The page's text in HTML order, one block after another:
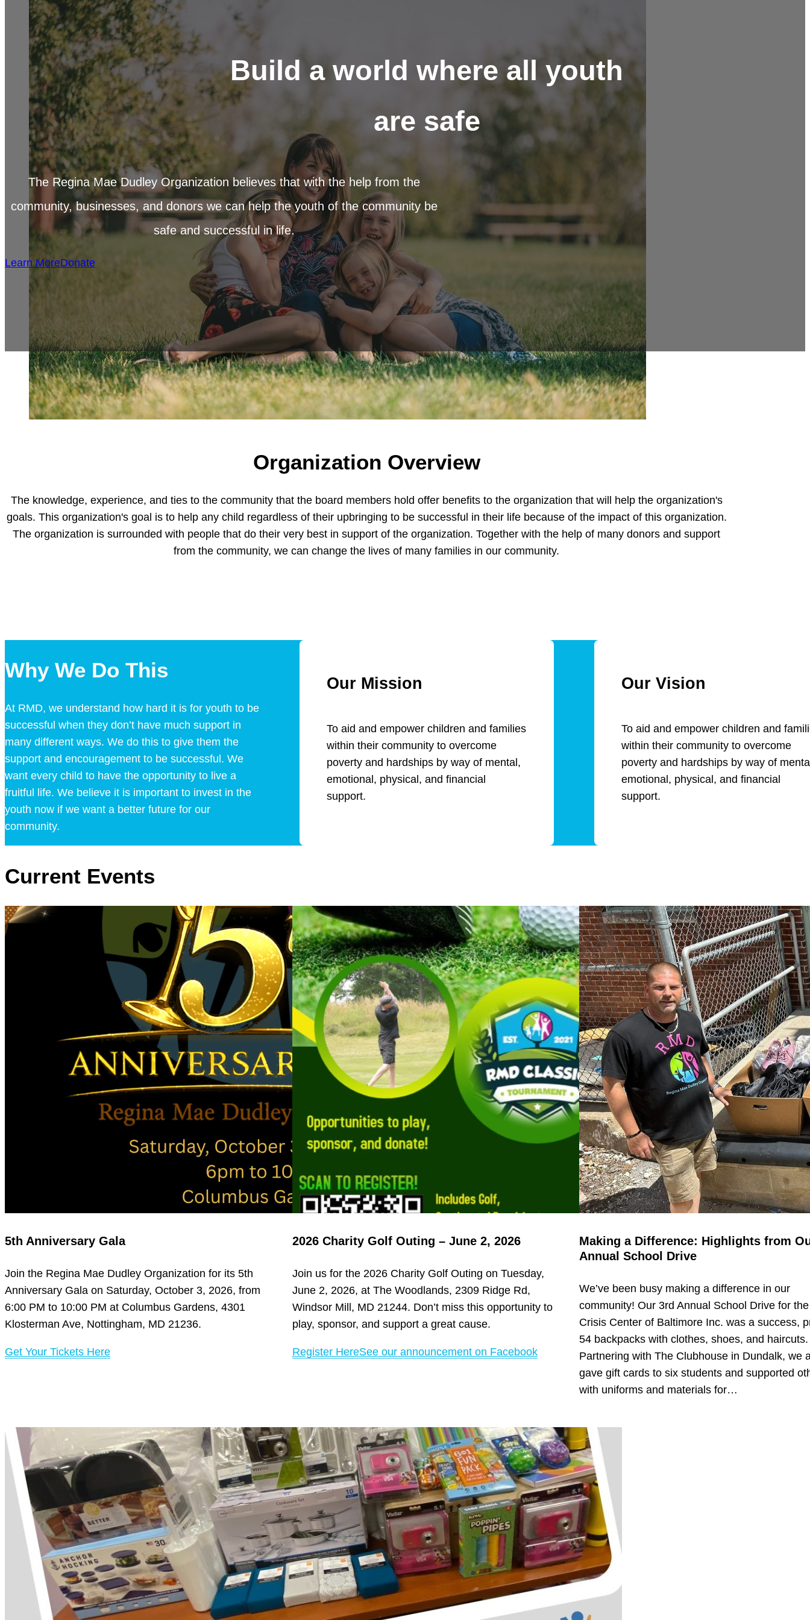
Build a world where all youth
are safe
The Regina Mae Dudley Organization believes that with the help from the
community, businesses, and donors we can help the youth of the community be
safe and successful in life.
Learn MoreDonate
Organization Overview
The knowledge, experience, and ties to the community that the board members hold offer benefits to the organization that will help the organization's
goals. This organization's goal is to help any child regardless of their upbringing to be successful in their life because of the impact of this organization.
The organization is surrounded with people that do their very best in support of the organization. Together with the help of many donors and support
from the community, we can change the lives of many families in our community.
Why We Do This
At RMD, we understand how hard it is for youth to be
successful when they don’t have much support in
many different ways. We do this to give them the
support and encouragement to be successful. We
want every child to have the opportunity to live a
fruitful life. We believe it is important to invest in the
youth now if we want a better future for our
community.
Our Mission
To aid and empower children and families
within their community to overcome
poverty and hardships by way of mental,
emotional, physical, and financial
support.
Our Vision
To aid and empower children and
within their community to overcome
poverty and hardships by way of
emotional, physical, and financial
support.
Current Events
5th Anniversary Gala
Join the Regina Mae Dudley Organization for its 5th
Anniversary Gala on Saturday, October 3, 2026, from
6:00 PM to 10:00 PM at Columbus Gardens, 4301
Klosterman Ave, Nottingham, MD 21236.
Get Your Tickets Here
2026 Charity Golf Outing – June 2, 2026
Join us for the 2026 Charity Golf Outing on Tuesday,
June 2, 2026, at The Woodlands, 2309 Ridge Rd,
Windsor Mill, MD 21244. Don’t miss this opportunity to
play, sponsor, and support a great cause.
Register HereSee our announcement on Facebook
Making a Difference: Highlights from
Annual School Drive
We’ve been busy making a difference in our
community! Our 3rd Annual School Drive for
Crisis Center of Baltimore Inc. was a success,
54 backpacks with clothes, shoes, and haircuts.
Partnering with The Clubhouse in Dundalk, we
gave gift cards to six students and supported
with uniforms and materials for…